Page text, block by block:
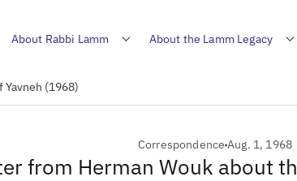
About Rabbi Lamm About the Lamm Legacy
(1968)
CorrespondenceAug. 1, 1968
from Herman Wouk about